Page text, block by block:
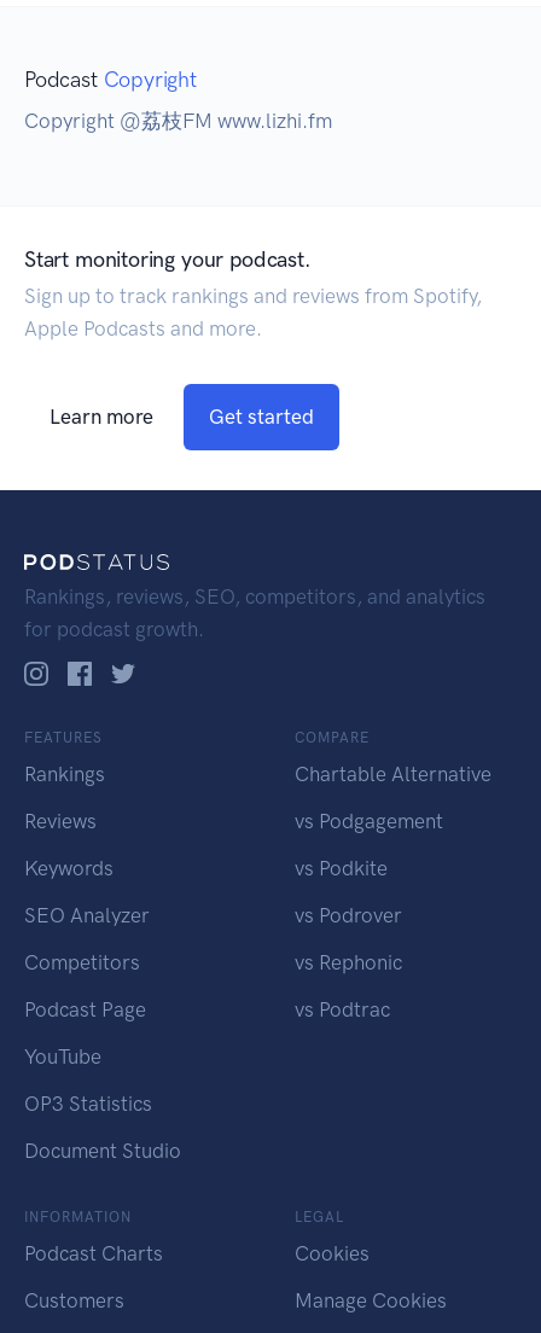
Podcast Copyright
Copyright @荔枝FM www.lizhi.fm
Start monitoring your podcast.
Sign up to track rankings and reviews from Spotify,
Apple Podcasts and more.
Learn more Get started
Rankings, reviews, SEO, competitors, and analytics
for podcast growth.
FEATURES
Rankings
Reviews
Keywords
SEO Analyzer
Competitors
Podcast Page
YouTube
OP3 Statistics
Document Studio
COMPARE
Chartable Alternative
vs Podgagement
vs Podkite
vs Podrover
vs Rephonic
vs Podtrac
INFORMATION
Podcast Charts
Customers
LEGAL
Cookies
Manage Cookies